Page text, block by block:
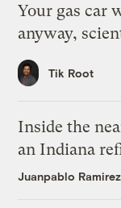
Your gas car
anyway,
Tik Root
Inside the
an Indiana
Juanpablo